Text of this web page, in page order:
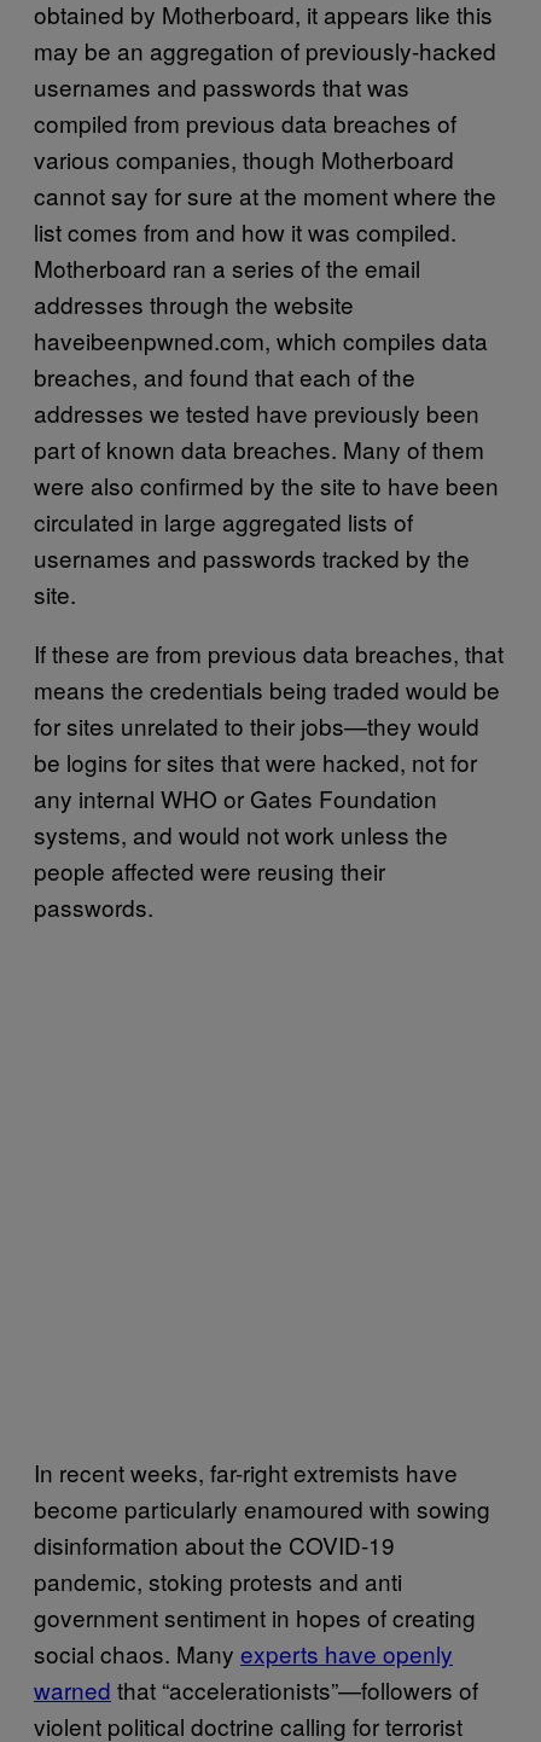
obtained by Motherboard, it appears like this
may be an aggregation of previously-hacked
usernames and passwords that was
compiled from previous data breaches of
various companies, though Motherboard
cannot say for sure at the moment where the
list comes from and how it was compiled.
Motherboard ran a series of the email
addresses through the website
haveibeenpwned.com, which compiles data
breaches, and found that each of the
addresses we tested have previously been
part of known data breaches. Many of them
were also confirmed by the site to have been
circulated in large aggregated lists of
usernames and passwords tracked by the
site.
If these are from previous data breaches, that
means the credentials being traded would be
for sites unrelated to their jobs—they would
be logins for sites that were hacked, not for
any internal WHO or Gates Foundation
systems, and would not work unless the
people affected were reusing their
passwords.
In recent weeks, far-right extremists have
become particularly enamoured with sowing
disinformation about the COVID-19
pandemic, stoking protests and anti
government sentiment in hopes of creating
social chaos. Many experts have openly
warned that “accelerationists”—followers of
violent political doctrine calling for terrorist